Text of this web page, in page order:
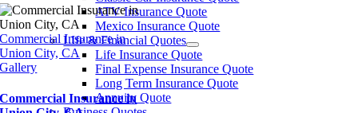
Commercial Insurance in
Union City, CA
Gallery
Commercial Insurance in
ATV Insurance Quote
Mexico Insurance Quote
LIfe & Financial Quotes
Life Insurance Quote
Final Expense Insurance Quote
Long Term Insurance Quote
Annuity Quote